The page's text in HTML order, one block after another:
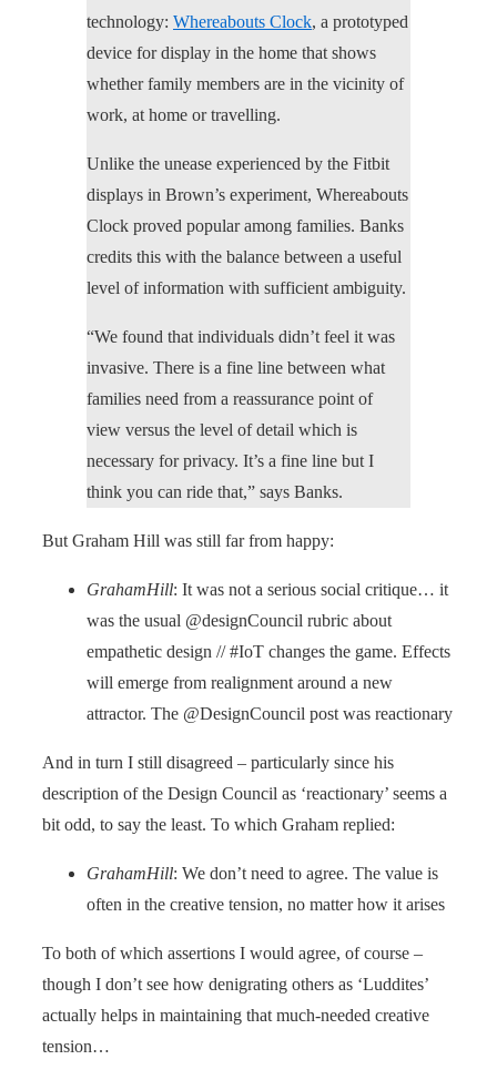
technology: Whereabouts Clock, a prototyped
device for display in the home that shows
whether family members are in the vicinity of
work, at home or travelling.
Unlike the unease experienced by the Fitbit
displays in Brown’s experiment, Whereabouts
Clock proved popular among families. Banks
credits this with the balance between a useful
level of information with sufficient ambiguity.
“We found that individuals didn’t feel it was
invasive. There is a fine line between what
families need from a reassurance point of
view versus the level of detail which is
necessary for privacy. It’s a fine line but I
think you can ride that,” says Banks.
But Graham Hill was still far from happy:
GrahamHill: It was not a serious social critique… it
was the usual @designCouncil rubric about
empathetic design // #IoT changes the game. Effects
will emerge from realignment around a new
attractor. The @DesignCouncil post was reactionary
And in turn I still disagreed – particularly since his
description of the Design Council as ‘reactionary’ seems a
bit odd, to say the least. To which Graham replied:
GrahamHill: We don’t need to agree. The value is
often in the creative tension, no matter how it arises
To both of which assertions I would agree, of course –
though I don’t see how denigrating others as ‘Luddites’
actually helps in maintaining that much-needed creative
tension…